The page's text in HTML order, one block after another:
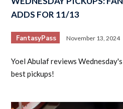
ADDS FOR 11/13
FantasyPass November 13, 2024
Yoel Abulaf reviews
best pickups!